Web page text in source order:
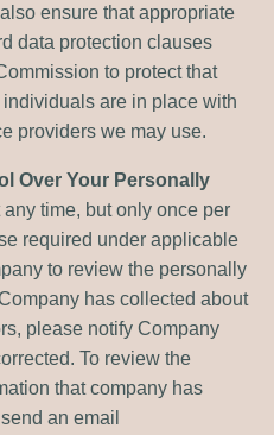
ensure that appropriate
data protection clauses
to protect that
are in place with
providers we may use.
Over Your Personally
any time, but only once per
required under applicable
to review the personally
has collected about
please notify Company
To review the
that company has
an email